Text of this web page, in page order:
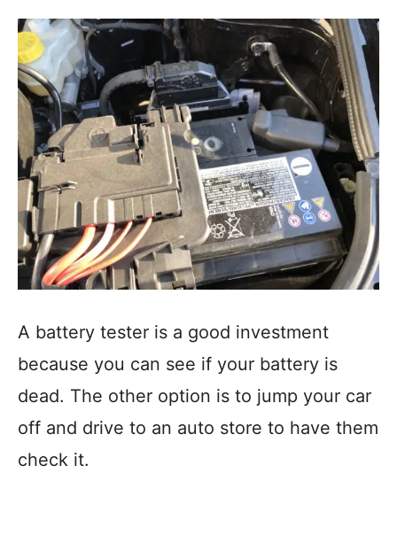
A battery tester is a good investment
because you can see if your battery is
dead. The other option is to jump your car
off and drive to an auto store to have them
check it.